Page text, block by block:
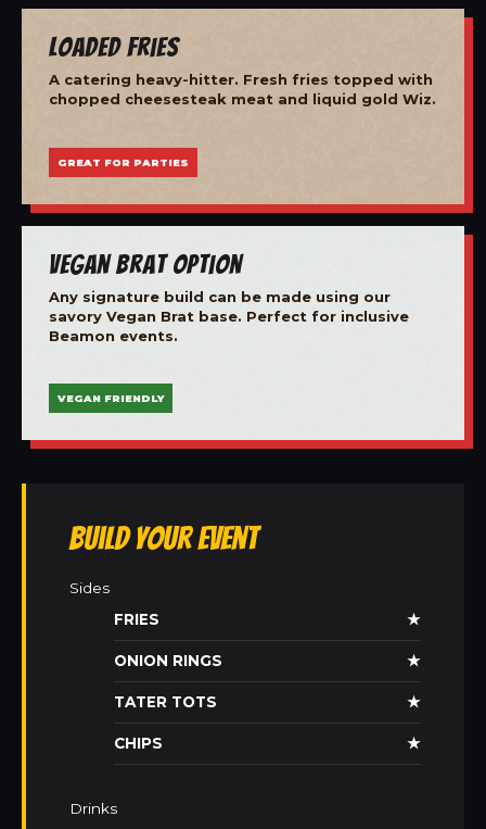
Loaded Fries
A catering heavy-hitter. Fresh fries topped with
chopped cheesesteak meat and liquid gold Wiz.
GREAT FOR PARTIES
Vegan Brat Option
Any signature build can be made using our
savory Vegan Brat base. Perfect for inclusive
Beamon events.
VEGAN FRIENDLY
Build Your Event
Sides
FRIES
★
ONION RINGS ★
TATER TOTS ★
CHIPS ★
Drinks